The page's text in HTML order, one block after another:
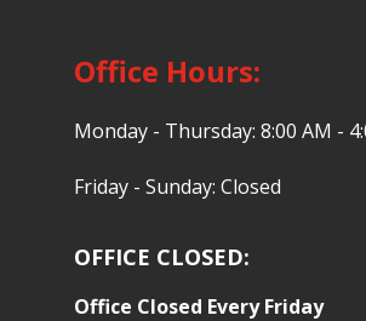
Office Hours:
Monday - Thursday: 8:00 AM -
Friday - Sunday: Closed
OFFICE CLOSED:
Office Closed Every Friday